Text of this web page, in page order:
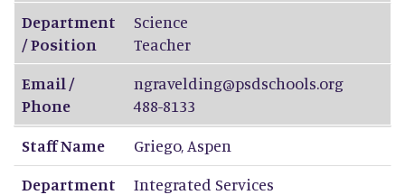
Department
/ Position
Science
Teacher
Email /
Phone
ngravelding@psdschools.org
488-8133
Staff Name
Griego, Aspen
Department
Integrated Services